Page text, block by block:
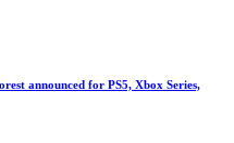
announced for PS5, Xbox Series,